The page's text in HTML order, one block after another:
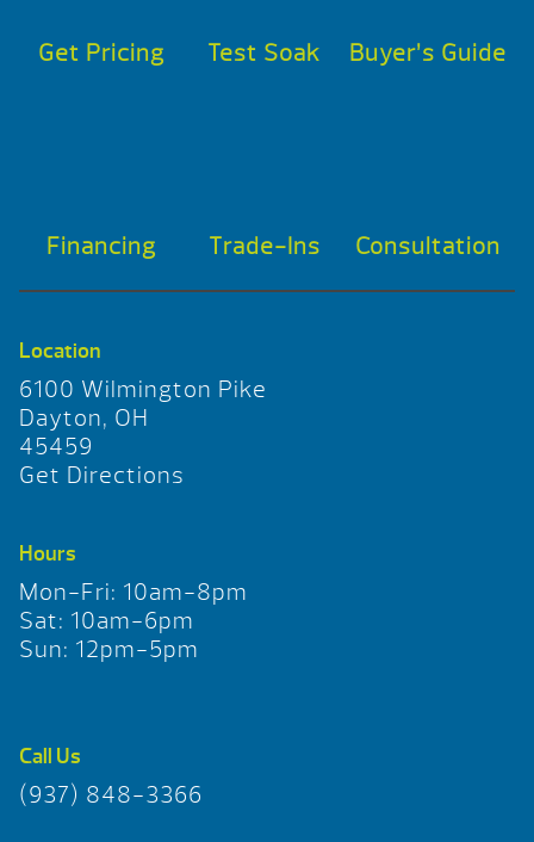
Get Pricing Test Soak Buyer’s Guide
Financing Trade-Ins Consultation
Location
6100 Wilmington Pike
Dayton, OH
45459
Get Directions
Hours
Mon-Fri: 10am-8pm
Sat: 10am-6pm
Sun: 12pm-5pm
Call Us
(937) 848-3366